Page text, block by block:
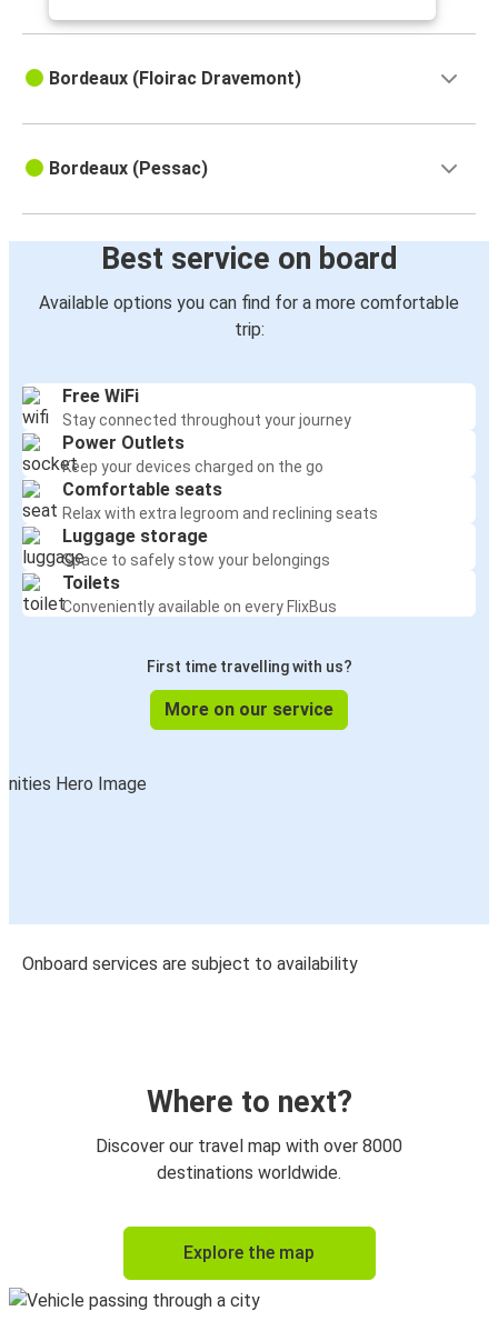
Bordeaux (Floirac Dravemont)
Bordeaux (Pessac)
Best service on board
Available options you can find for a more comfortable
trip:
Free WiFi
Stay connected throughout your journey
Power Outlets
Keep your devices charged on the go
Comfortable seats
Relax with extra legroom and reclining seats
Luggage storage
Space to safely stow your belongings
Toilets
Conveniently available on every FlixBus
First time travelling with us?
More on our service
Onboard services are subject to availability
Where to next?
Discover our travel map with over 8000
destinations worldwide.
Explore the map